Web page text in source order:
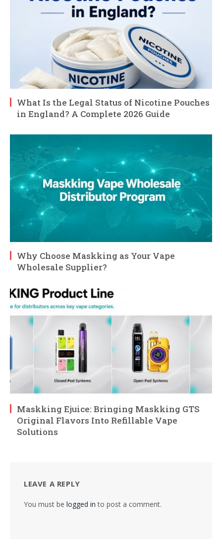
What Is the Legal Status of Nicotine Pouches
in England? A Complete 2026 Guide
Why Choose Maskking as Your Vape
Wholesale Supplier?
Maskking Ejuice: Bringing Maskking GTS
Original Flavors Into Refillable Vape
Solutions
LEAVE A REPLY
You must be logged in to post a comment.